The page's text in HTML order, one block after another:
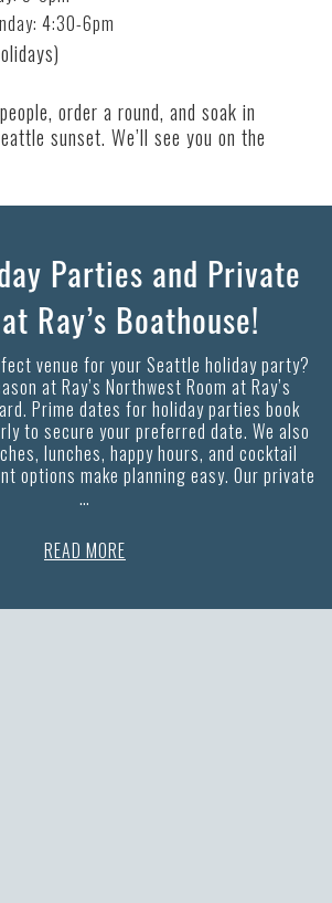
4:30-6pm
order a round, and soak in
sunset. We’ll see you on the
Parties and Private
Ray’s Boathouse!
venue for your Seattle holiday party?
at Ray’s Northwest Room at Ray’s
Prime dates for holiday parties book
to secure your preferred date. We also
lunches, happy hours, and cocktail
options make planning easy. Our private
…
READ MORE